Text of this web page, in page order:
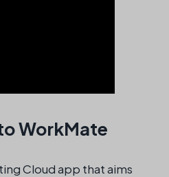
WorkMate
Cloud app that aims